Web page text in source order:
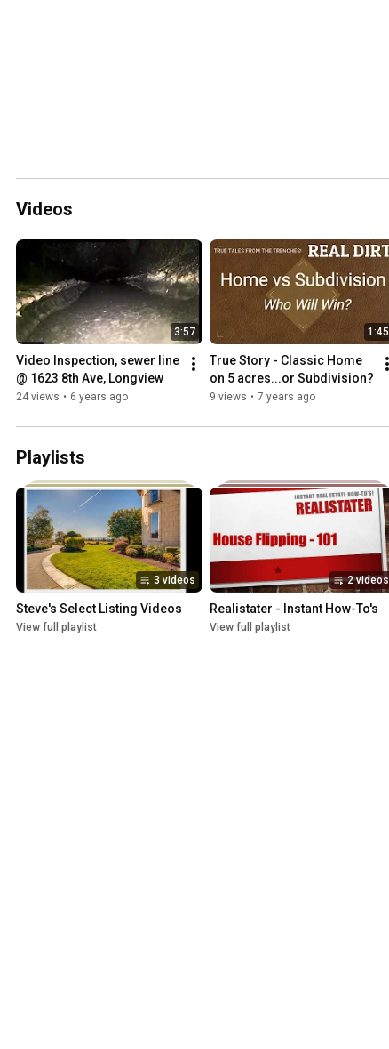
Videos
3:57
Video Inspection, sewer line
@ 1623 8th Ave, Longview
24 views • 6 years ago
1:45
True Story - Classic Home
on 5 acres...or Subdivision?
9 views • 7 years ago
Playlists
3 videos
Steve's Select Listing Videos
View full playlist
2 videos
Realistater - Instant How-To's
View full playlist